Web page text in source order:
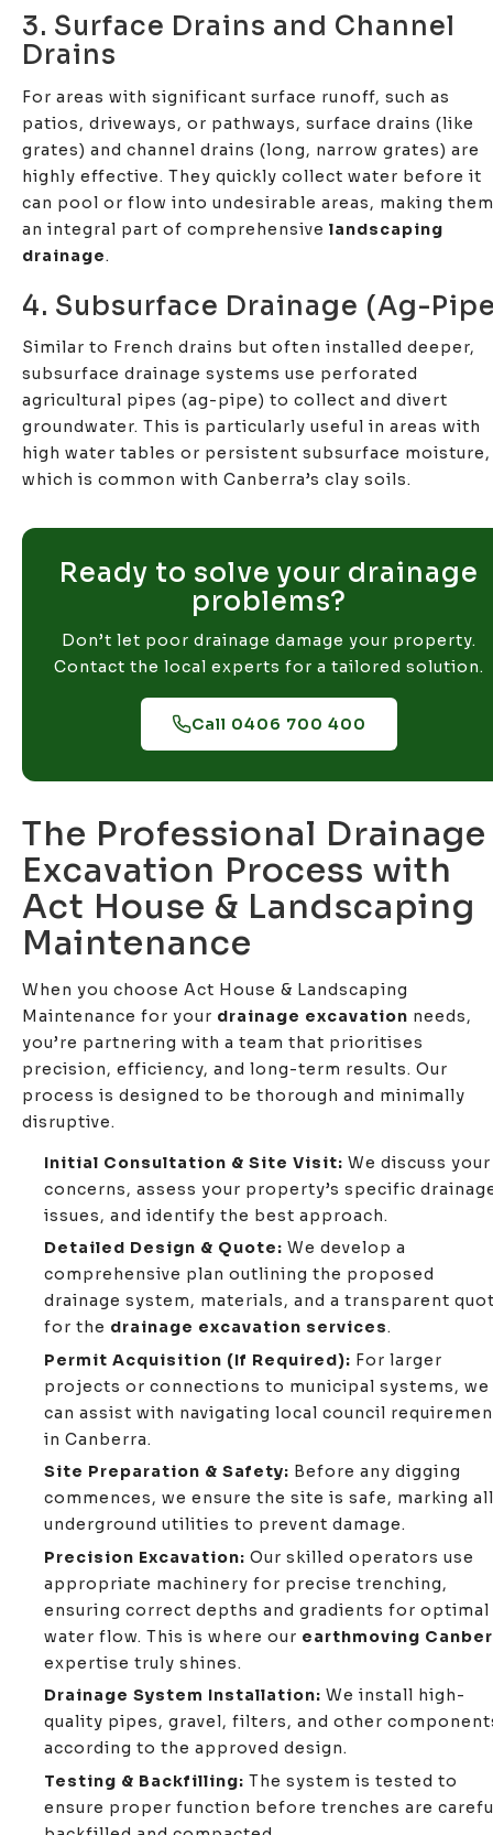
3. Surface Drains and Channel
Drains
For areas with significant surface runoff, such as
patios, driveways, or pathways, surface drains (like
grates) and channel drains (long, narrow grates) are
highly effective. They quickly collect water before it
can pool or flow into undesirable areas, making them
an integral part of comprehensive landscaping
drainage.
4. Subsurface Drainage (Ag-
Similar to French drains but often installed deeper,
subsurface drainage systems use perforated
agricultural pipes (ag-pipe) to collect and divert
groundwater. This is particularly useful in areas with
high water tables or persistent subsurface moisture,
which is common with Canberra’s clay soils.
Ready to solve your drainage
problems?
Don’t let poor drainage damage your property.
Contact the local experts for a tailored solution.
Call 0406 700 400
The Professional Drainage
Excavation Process with
Act House & Landscaping
Maintenance
When you choose Act House & Landscaping
Maintenance for your drainage excavation needs,
you’re partnering with a team that prioritises
precision, efficiency, and long-term results. Our
process is designed to be thorough and minimally
disruptive.
Initial Consultation & Site Visit: We discuss your
concerns, assess your property’s specific
issues, and identify the best approach.
Detailed Design & Quote: We develop a
comprehensive plan outlining the proposed
drainage system, materials, and a transparent
for the drainage excavation services.
Permit Acquisition (If Required): For larger
projects or connections to municipal systems, we
can assist with navigating local council
in Canberra.
Site Preparation & Safety: Before any digging
commences, we ensure the site is safe, marking all
underground utilities to prevent damage.
Precision Excavation: Our skilled operators use
appropriate machinery for precise trenching,
ensuring correct depths and gradients for optimal
water flow. This is where our earthmoving
expertise truly shines.
Drainage System Installation: We install high-
quality pipes, gravel, filters, and other
according to the approved design.
Testing & Backfilling: The system is tested to
ensure proper function before trenches are